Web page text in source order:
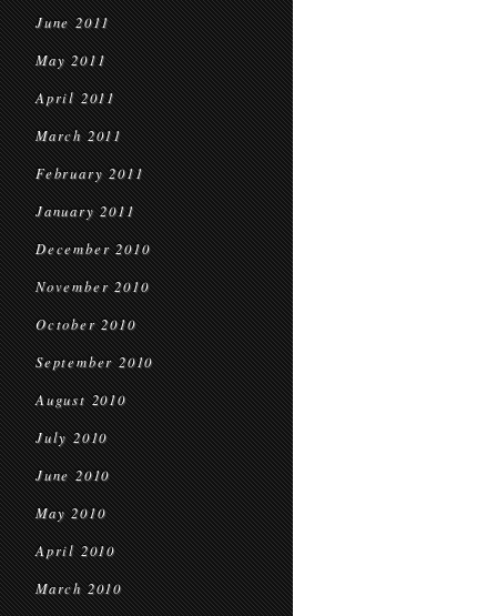
June 2011
May 2011
April 2011
March 2011
February 2011
January 2011
December 2010
November 2010
October 2010
September 2010
August 2010
July 2010
June 2010
May 2010
April 2010
March 2010